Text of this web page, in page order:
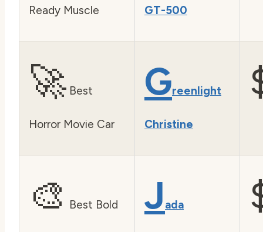
Ready Muscle GT-500
🚀 Best
Horror Movie Car
Greenlight
Christine
🎨 Best Bold J ada